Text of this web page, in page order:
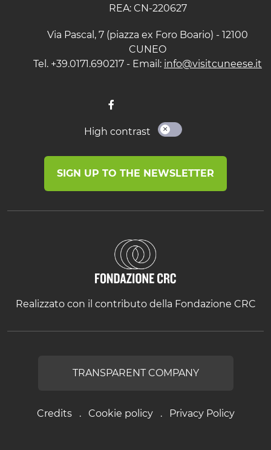
REA: CN-220627
Via Pascal, 7 (piazza ex Foro Boario) - 12100
CUNEO
Tel. +39.0171.690217 - Email: info@visitcuneese.it
High contrast
SIGN UP TO THE NEWSLETTER
Realizzato con il contributo della Fondazione CRC
Credits Cookie policy Privacy Policy
TRANSPARENT COMPANY